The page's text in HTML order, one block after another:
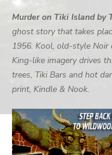
Murder on Tiki Island by
ghost story that takes
1956. Kool, old-style Noir
King-like imagery drives
trees, Tiki Bars and hot
print, Kindle & Nook.